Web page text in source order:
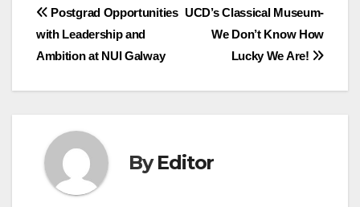
Post
navigation
UCD’s Classical Museum-
We Don’t Know How
Lucky We Are!
Postgrad Opportunities
with Leadership and
Ambition at NUI Galway
ByEditor